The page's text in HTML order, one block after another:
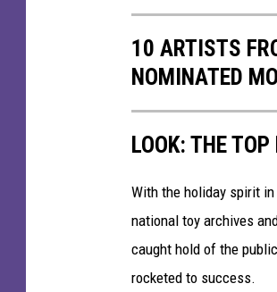
l
u
10 ARTISTS
NOMINATED
LOOK: THE
With the holiday spirit
national toy archives
caught hold of the
rocketed to success.